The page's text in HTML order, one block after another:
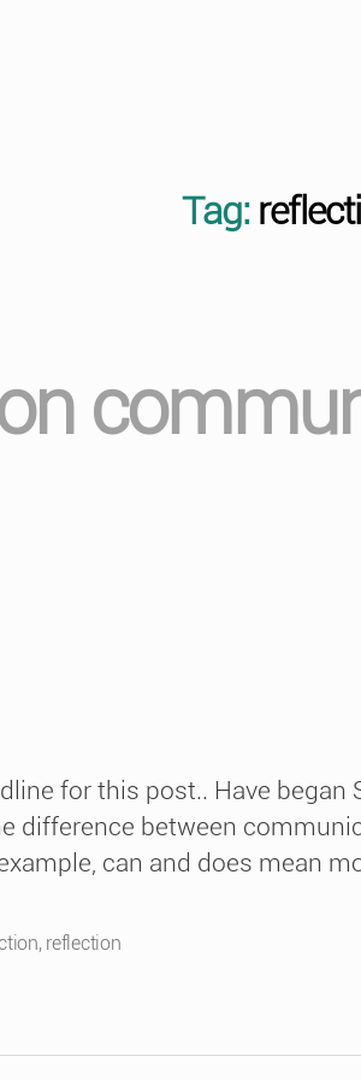
Tag:
for this post.. Have
difference between
can and does mean
, reflection